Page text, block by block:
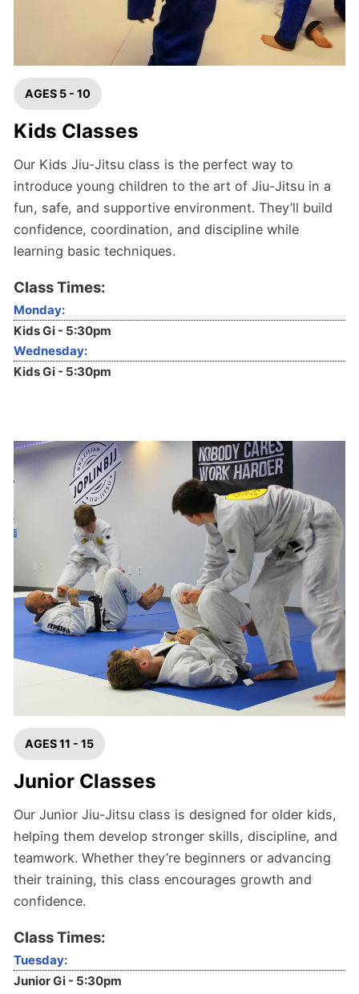
AGES 5 - 10
Kids Classes
Our Kids Jiu-Jitsu class is the perfect way to
introduce young children to the art of Jiu-Jitsu in a
fun, safe, and supportive environment. They’ll build
confidence, coordination, and discipline while
learning basic techniques.
Class Times:
Monday:
Kids Gi - 5:30pm
Wednesday:
Kids Gi - 5:30pm
AGES 11 - 15
Junior Classes
Our Junior Jiu-Jitsu class is designed for older kids,
helping them develop stronger skills, discipline, and
teamwork. Whether they’re beginners or advancing
their training, this class encourages growth and
confidence.
Class Times:
Tuesday:
Junior Gi - 5:30pm